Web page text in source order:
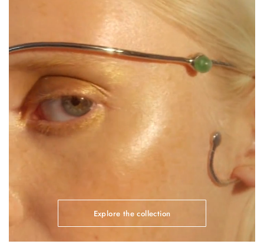
Explore the collection